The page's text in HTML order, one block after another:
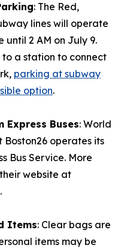
: The Red,
lines will operate
2 AM on July 9.
to a station to connect
parking at subway
option.
Express Buses: World
operates its
Bus Service. More
website at
.
Items: Clear bags are
items may be